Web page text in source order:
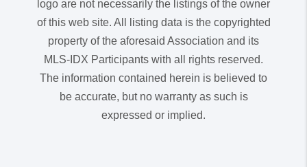
logo are not necessarily the listings of the owner
of this web site. All listing data is the copyrighted
property of the aforesaid Association and its
MLS-IDX Participants with all rights reserved.
The information contained herein is believed to
be accurate, but no warranty as such is
expressed or implied.